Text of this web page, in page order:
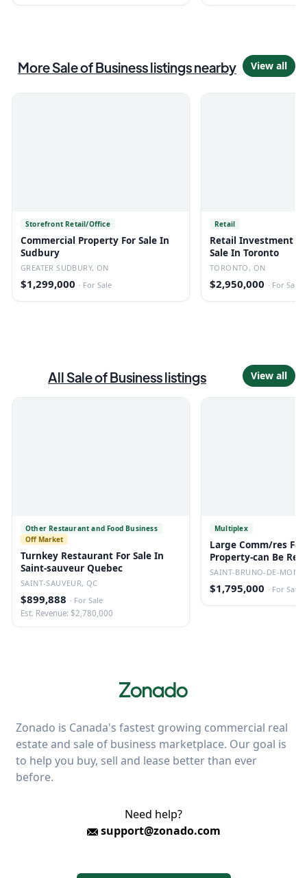
MoreSale of Businesslistingsnearby View all
Storefront Retail/Office
Commercial Property For Sale In
Sudbury
GREATER SUDBURY, ON
$1,299,000 · For Sale
Retail
Retail Investment
Sale In Toronto
TORONTO, ON
$2,950,000 · For Sale
AllSale of Businesslistings View all
Other Restaurant and Food Business
Off Market
Turnkey Restaurant For Sale In
Saint-sauveur Quebec
SAINT-SAUVEUR, QC
$899,888 · For Sale
Est. Revenue: $2,780,000
Multiplex
Large Comm/res For
Property-can Be
Converted.
SAINT-BRUNO-DE-
$1,795,000 · For Sale
Zonado is Canada's fastest growing commercial real
estate and sale of business marketplace. Our goal is
to help you buy, sell and lease better than ever
before.
Need help?
support@zonado.com